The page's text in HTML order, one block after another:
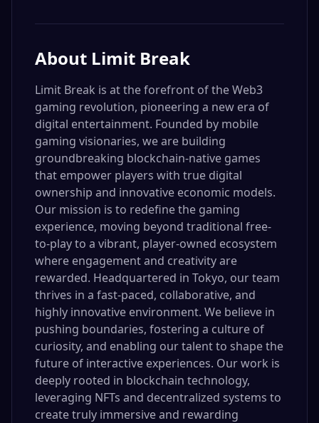
About Limit Break
Limit Break is at the forefront of the Web3
gaming revolution, pioneering a new era of
digital entertainment. Founded by mobile
gaming visionaries, we are building
groundbreaking blockchain-native games
that empower players with true digital
ownership and innovative economic models.
Our mission is to redefine the gaming
experience, moving beyond traditional free-
to-play to a vibrant, player-owned ecosystem
where engagement and creativity are
rewarded. Headquartered in Tokyo, our team
thrives in a fast-paced, collaborative, and
highly innovative environment. We believe in
pushing boundaries, fostering a culture of
curiosity, and enabling our talent to shape the
future of interactive experiences. Our work is
deeply rooted in blockchain technology,
leveraging NFTs and decentralized systems to
create truly immersive and rewarding